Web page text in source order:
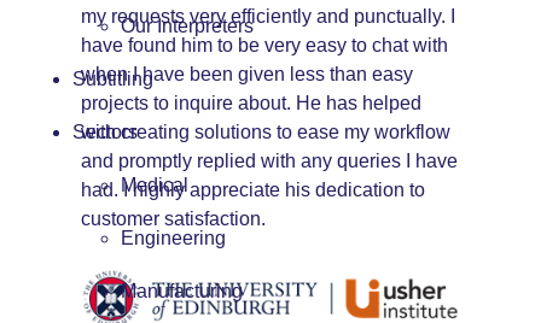
Our Interpreters
Subtitling
Sectors
Medical
Engineering
Manufacturing
my requests very efficiently and punctually. I
have found him to be very easy to chat with
when I have been given less than easy
projects to inquire about. He has helped
with creating solutions to ease my workflow
and promptly replied with any queries I have
had. I highly appreciate his dedication to
customer satisfaction.